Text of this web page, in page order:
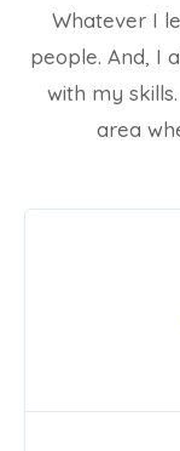
Whatever I
people. And, I
with my
area